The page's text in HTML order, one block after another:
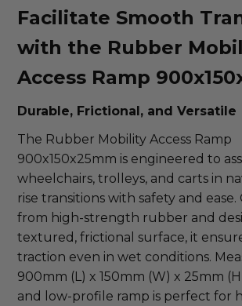
Facilitate Smooth
with the Rubber
Access Ramp
Durable, Frictional, and Versatile
The Rubber Mobility Access Ramp
900x150x25mm is engineered to
wheelchairs, trolleys, and carts in
rise transitions with safety and
from high-strength rubber and
textured, frictional surface, it
traction even in wet conditions.
900mm (L) x 150mm (W) x 25mm
and low-profile ramp is perfect for